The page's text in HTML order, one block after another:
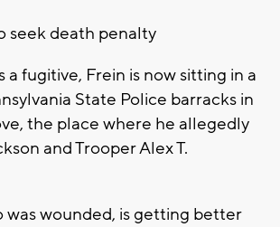
seek death penalty
a fugitive, Frein is now sitting in a
State Police barracks in
the place where he allegedly
and Trooper Alex T.
was wounded, is getting better